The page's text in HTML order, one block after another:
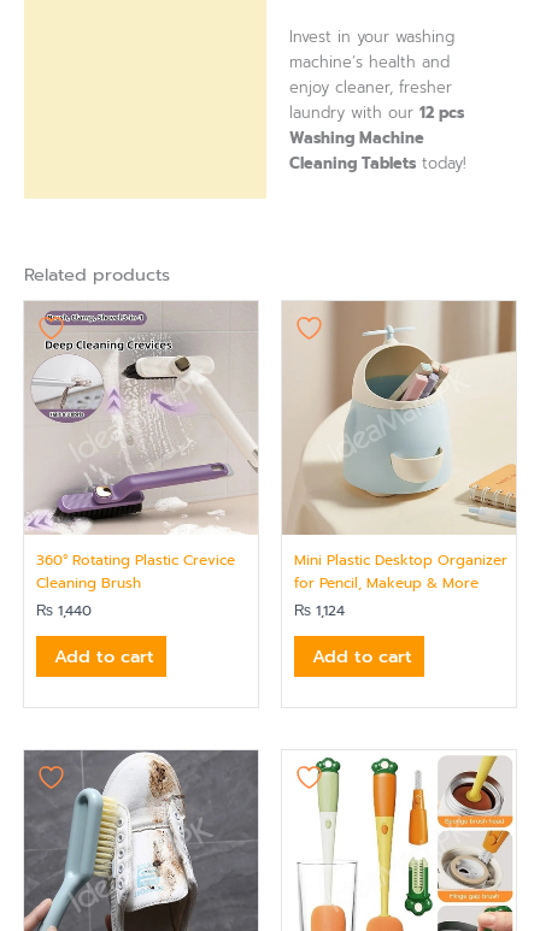
Invest in your washing
machine’s health and
enjoy cleaner, fresher
laundry with our12 pcs
Washing Machine
Cleaning Tablets today!
Related products
360° Rotating Plastic Crevice
Cleaning Brush
₨ 1,440
Add to cart
Mini Plastic Desktop Organizer
for Pencil, Makeup & More
₨ 1,124
Add to cart